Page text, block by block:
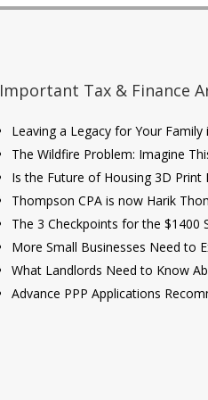
Important Tax & Finance
Leaving a Legacy for Your
The Wildfire Problem: Imagine
Is the Future of Housing 3D Print
Thompson CPA is now Harik
The 3 Checkpoints for the $1400
More Small Businesses Need to
What Landlords Need to Know
Advance PPP Applications